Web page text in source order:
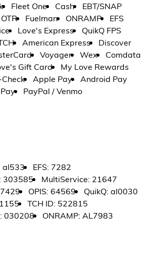
Fleet One Cash
EBT/SNAP
Fuelman ONRAMP
EFS
Love's Express
QuikQ FPS
American Express
Discover
Voyager Wex
Comdata
Gift Card
My Love Rewards
Apple Pay
Android Pay
PayPal / Venmo
al533 EFS: 7282
: 303585 MultiService: 21647
OPIS: 64569 QuikQ: al0030
TCH ID: 522815
: 030208 ONRAMP: AL7983